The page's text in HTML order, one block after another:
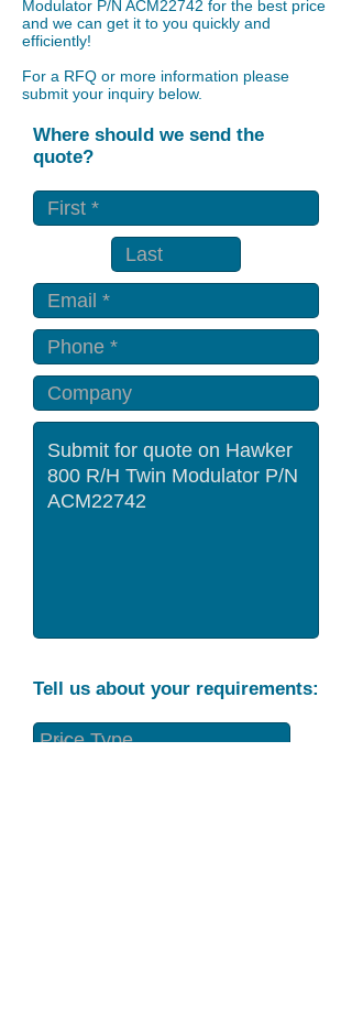
Modulator P/N ACM22742 for the best price
and we can get it to you quickly and
efficiently!
For a RFQ or more information please
submit your inquiry below.
Where should we send the
quote?
Tell us about your requirements: